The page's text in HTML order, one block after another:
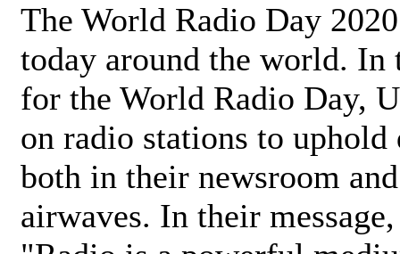
The World Radio Day
today around the world. In
for the World Radio Day,
on radio stations to
both in their newsroom
airwaves. In their